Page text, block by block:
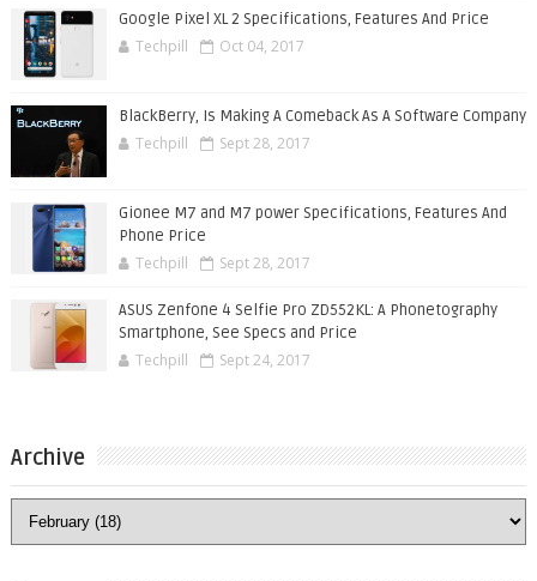
Google Pixel XL 2 Specifications, Features And Price
Techpill Oct 04, 2017
BlackBerry, Is Making A Comeback As A Software Company
Techpill Sept 28, 2017
Gionee M7 and M7 power Specifications, Features And
Phone Price
Techpill Sept 28, 2017
ASUS Zenfone 4 Selfie Pro ZD552KL: A Phonetography
Smartphone, See Specs and Price
Techpill Sept 24, 2017
Archive